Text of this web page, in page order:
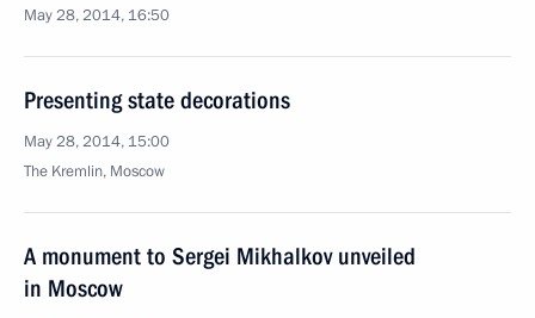
May 28, 2014, 16:50
Presenting state decorations
May 28, 2014, 15:00
The Kremlin, Moscow
A monument to Sergei Mikhalkov unveiled
in Moscow